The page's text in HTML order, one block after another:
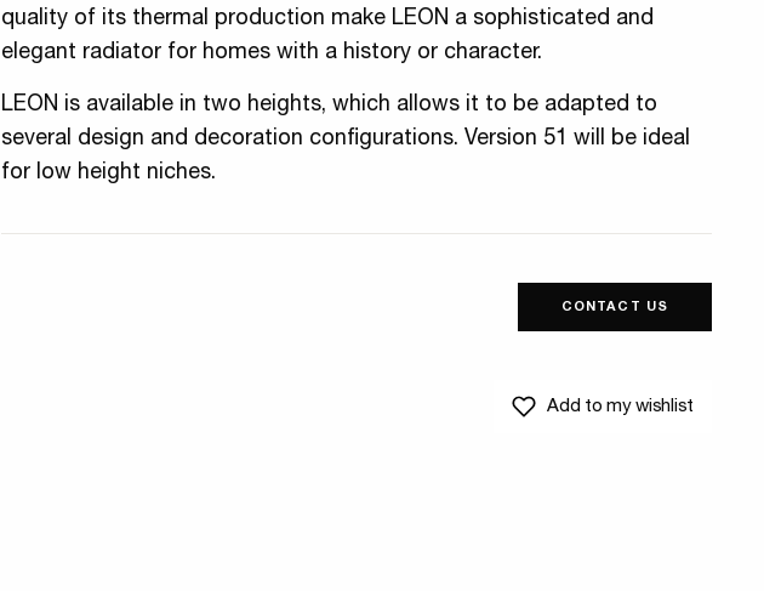
quality of its thermal production make LEON a sophisticated and
elegant radiator for homes with a history or character.
LEON is available in two heights, which allows it to be adapted to
several design and decoration configurations. Version 51 will be ideal
for low height niches.
CONTACT US
Add to my wishlist